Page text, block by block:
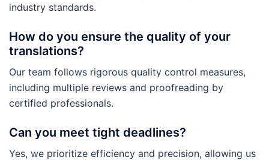
industry standards.
How do you ensure the quality of your
translations?
Our team follows rigorous quality control measures,
including multiple reviews and proofreading by
certified professionals.
Can you meet tight deadlines?
Yes, we prioritize efficiency and precision, allowing us